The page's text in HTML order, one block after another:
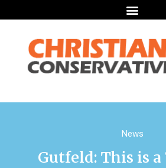
News
Gutfeld: This is a